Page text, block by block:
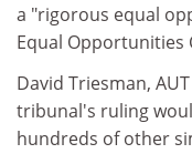
a "rigorous equal
Equal Opportunities
David Triesman,
tribunal's ruling
hundreds of other